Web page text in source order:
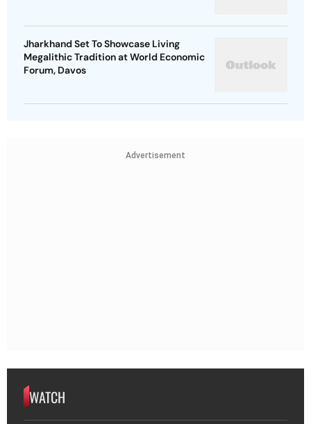
Jharkhand Set To Showcase Living
Megalithic Tradition at World Economic
Forum, Davos
Advertisement
WATCH